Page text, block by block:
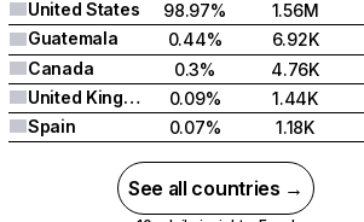
United States
98.97%
1.56M
Guatemala
0.44%
6.92K
Canada
0.3%
4.76K
United Kingdom
0.09%
1.44K
Spain
0.07% 1.18K
See all countries →